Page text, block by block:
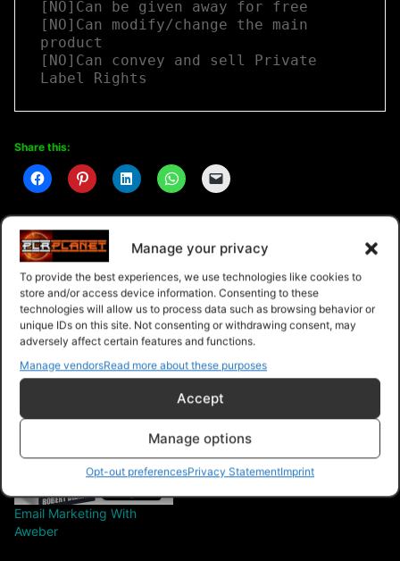
Manage your privacy
To provide the best experiences, we use technologies like cookies to
store and/or access device information. Consenting to these
technologies will allow us to process data such as browsing behavior or
unique IDs on this site. Not consenting or withdrawing consent, may
adversely affect certain features and functions.
Manage vendorsRead more about these purposes
Accept
Manage options
Opt-out preferencesPrivacy StatementImprint
[NO]Can be given away for free
[NO]Can modify/change the main
product
[NO]Can convey and sell Private
Label Rights
Share this:
Related
Branding Yourself and Your
Marketing Plan Creation
Email Marketing With
Aweber